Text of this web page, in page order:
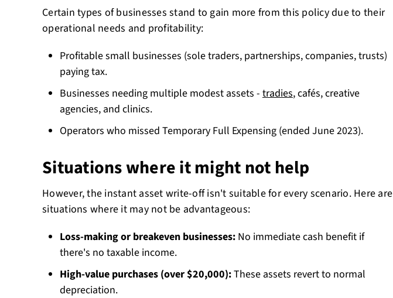
Certain types of businesses stand to gain more from this policy due to their
operational needs and profitability:
Profitable small businesses (sole traders, partnerships, companies, trusts)
paying tax.
Businesses needing multiple modest assets - tradies, cafés, creative
agencies, and clinics.
Operators who missed Temporary Full Expensing (ended June 2023).
Situations where it might not help
However, the instant asset write-off isn't suitable for every scenario. Here are
situations where it may not be advantageous:
Loss-making or breakeven businesses: No immediate cash benefit if
there's no taxable income.
High-value purchases (over $20,000):These assets revert to normal
depreciation.